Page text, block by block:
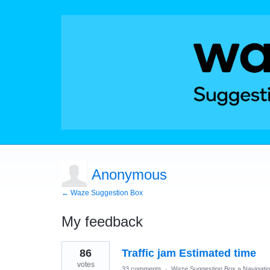
Anonymous
← Waze Suggestion Box
My feedback
1
result
found
Traffic jam Estimated time
86
votes